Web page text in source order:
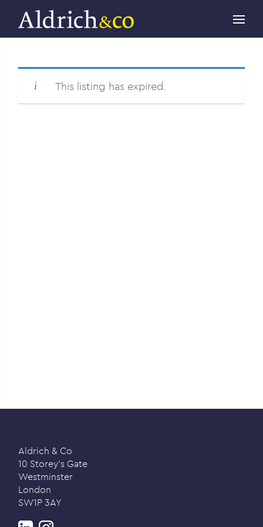
This listing has expired.
Aldrich & Co
10 Storey’s Gate
Westminster
London
SW1P 3AY